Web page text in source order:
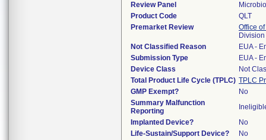
Review Panel
Product Code
QLT
Premarket Review
Office
Not Classified Reason
EUA -
Submission Type
EUA -
Device Class
Not
Total Product Life Cycle (TPLC) TPLC
GMP Exempt?
No
Summary Malfunction
Reporting
Implanted Device?
No
Life-Sustain/Support Device?
No